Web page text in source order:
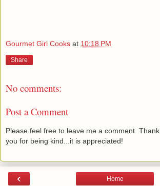
Gourmet Girl Cooks at 10:18 PM
Share
No comments:
Post a Comment
Please feel free to leave me a comment. Thank
you for being kind...it is appreciated!
‹ Home